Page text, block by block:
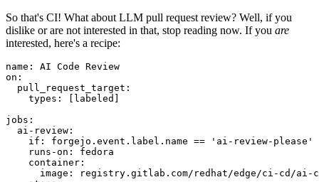
So that's CI! What about LLM pull request review? Well, if you
dislike or are not interested in that, stop reading now. If you are
interested, here's a recipe:
name :
AI Code Review
on :
pull_request_target :
types : [ labeled ]
jobs :
ai-review :
if :
forgejo.event.label.name == 'ai-review-please'
runs-on :
fedora
container :
image :
registry.gitlab.com/redhat/edge/ci-cd/ai-